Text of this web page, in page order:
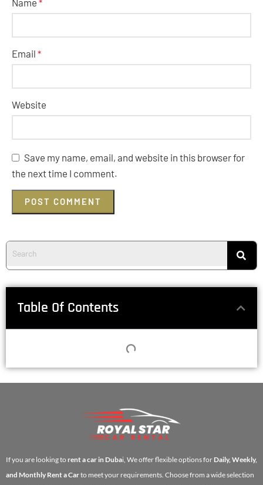
Name *
Email *
Website
Save my name, email, and website in this browser for
the next time I comment.
Table Of Contents
If you are looking to rent a car in Dubai, We offer flexible options for Daily, Weekly,
and Monthly Rent a Carto meet your requirements. Choose from a wide selection